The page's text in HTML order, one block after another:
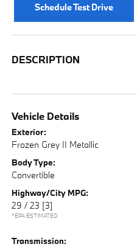
Schedule Test Drive
DESCRIPTION
Vehicle Details
Exterior:
Frozen Grey II Metallic
Body Type:
Convertible
Highway/City MPG:
29 / 23 [3]
*EPA ESTIMATED
Transmission: